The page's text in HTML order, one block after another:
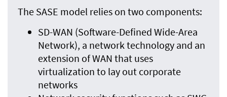
The SASE model relies on two components:
SD-WAN (Software-Defined Wide-Area
Network), a network technology and an
extension of WAN that uses
virtualization to lay out corporate
networks